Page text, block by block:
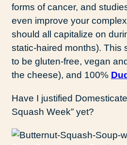
forms of cancer, and
even improve your
should all capitalize on
static-haired months). This
to be gluten-free, vegan
the cheese), and 100%
Have I justified
Squash Week” yet?